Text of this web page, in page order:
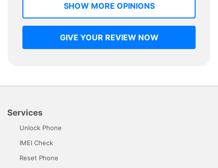
SHOW MORE OPINIONS
GIVE YOUR REVIEW NOW
Services
Unlock Phone
IMEI Check
Reset Phone